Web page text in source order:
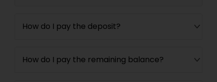
How do I pay the deposit?
How do I pay the remaining balance?